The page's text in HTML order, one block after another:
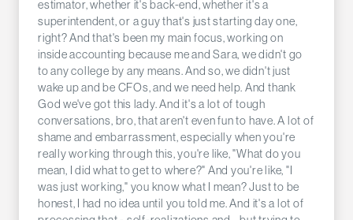
estimator, whether it's back-end, whether it's a
superintendent, or a guy that's just starting day one,
right? And that's been my main focus, working on
inside accounting because me and Sara, we didn't go
to any college by any means. And so, we didn't just
wake up and be CFOs, and we need help. And thank
God we've got this lady. And it's a lot of tough
conversations, bro, that aren't even fun to have. A lot of
shame and embarrassment, especially when you're
really working through this, you're like, "What do you
mean, I did what to get to where?" And you're like, "I
was just working," you know what I mean? Just to be
honest, I had no idea until you told me. And it's a lot of